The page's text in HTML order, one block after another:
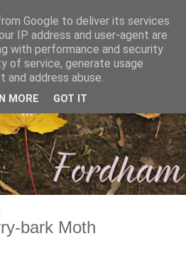
bark Moth
Google to deliver its services
IP address and user-agent are
with performance and security
of service, generate usage
address abuse.
MORE GOT IT